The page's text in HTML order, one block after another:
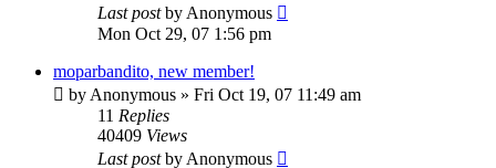
Last postby Anonymous
Mon Oct 29, 07 1:56 pm
moparbandito, new member!
by Anonymous » Fri Oct 19, 07 11:49 am
11 Replies
40409 Views
Last postby Anonymous